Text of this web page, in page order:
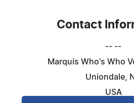
Contact
-- --
Marquis Who's Who
Uniondale,
USA